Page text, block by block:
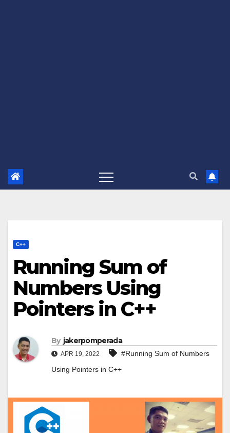
C++
Running Sum of
Numbers Using
Pointers in C++
By jakerpomperada
APR 19, 2022
#Running Sum of Numbers
Using Pointers in C++